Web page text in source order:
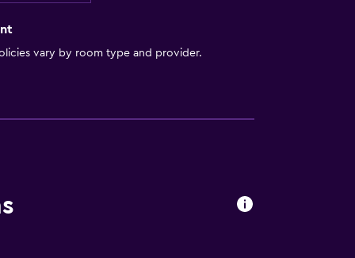
vary by room type and provider.